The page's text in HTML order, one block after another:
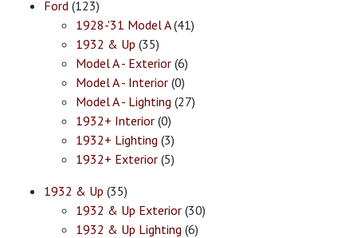
Ford (123)
1928-'31 Model A(41)
1932 & Up (35)
Model A - Exterior (6)
Model A - Interior (0)
Model A - Lighting (27)
1932+ Interior (0)
1932+ Lighting (3)
1932+ Exterior (5)
1932 & Up (35)
1932 & Up Exterior (30)
1932 & Up Lighting (6)